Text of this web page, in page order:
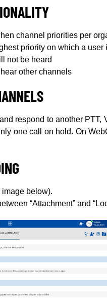
channel priorities per
priority on which a
not be heard
other channels
respond to another
one call on hold. On
below).
“Attachment” and